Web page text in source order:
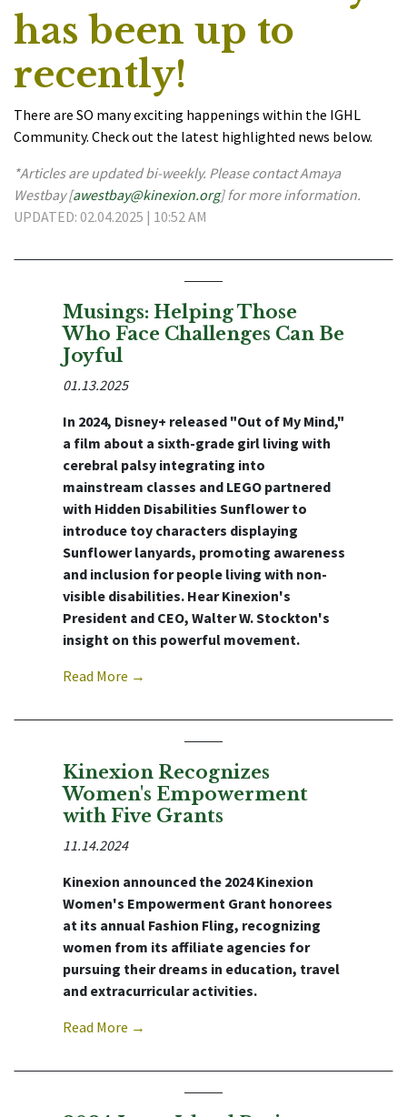
has been up to
recently!
There are SO many exciting happenings within the IGHL
Community. Check out the latest highlighted news below.
*Articles are updated bi-weekly. Please contact Amaya
Westbay [awestbay@kinexion.org] for more information.
UPDATED: 02.04.2025 | 10:52 AM
Musings: Helping Those
Who Face Challenges Can Be
Joyful
01.13.2025
In 2024, Disney+ released "Out of My Mind,"
a film about a sixth-grade girl living with
cerebral palsy integrating into
mainstream classes and LEGO partnered
with Hidden Disabilities Sunflower to
introduce toy characters displaying
Sunflower lanyards, promoting awareness
and inclusion for people living with non-
visible disabilities. Hear Kinexion's
President and CEO, Walter W. Stockton's
insight on this powerful movement.
Read More →
Kinexion Recognizes
Women's Empowerment
with Five Grants
11.14.2024
Kinexion announced the 2024 Kinexion
Women's Empowerment Grant honorees
at its annual Fashion Fling, recognizing
women from its affiliate agencies for
pursuing their dreams in education, travel
and extracurricular activities.
Read More →